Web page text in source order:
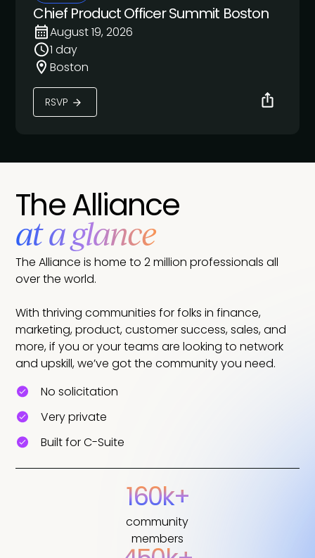
Chief Product Officer Summit Boston
August 19, 2026
1 day
Boston
RSVP
The Alliance
at a glance
The Alliance is home to 2 million professionals all
over the world.
With thriving communities for folks in finance,
marketing, product, customer success, sales, and
more, if you or your teams are looking to network
and upskill, we’ve got the community you need.
No solicitation
Very private
Built for C-Suite
160k+
community
members